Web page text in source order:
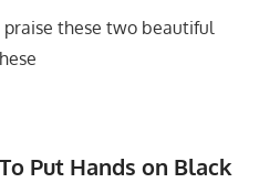
these two beautiful
Put Hands on Black